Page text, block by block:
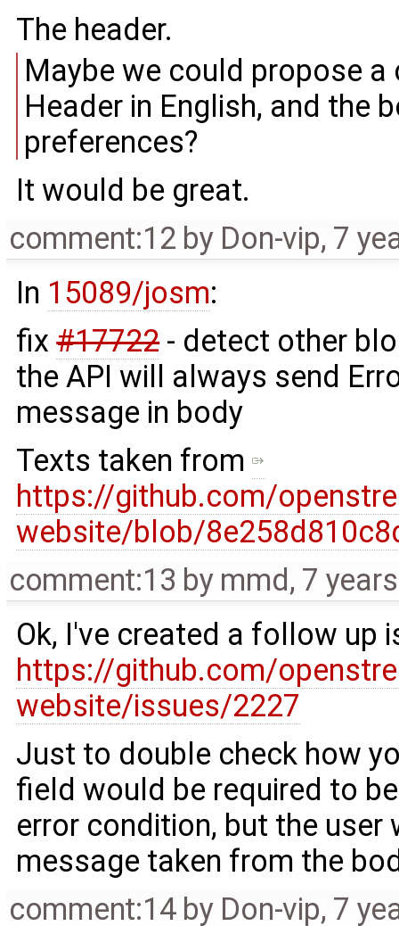
The header.
Maybe we could propose
Header in English, and the
preferences?
It would be great.
comment:12 by Don-vip, 7
In 15089/josm:
fix#17722- detect other
the API will always send
message in body
Texts taken from
https://github.com/
website/blob/
comment:13 by mmd, 7
Ok, I've created a follow up
https://github.com/
website/issues/2227
Just to double check how
field would be required to
error condition, but the
message taken from the
comment:14 by Don-vip, 7